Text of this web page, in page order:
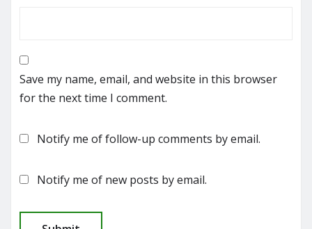
Save my name, email, and website in this browser
for the next time I comment.
Notify me of follow-up comments by email.
Notify me of new posts by email.